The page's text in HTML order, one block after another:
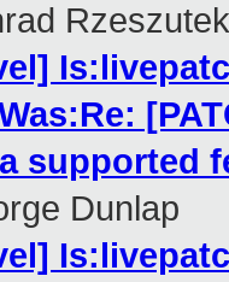
supported
Dunlap